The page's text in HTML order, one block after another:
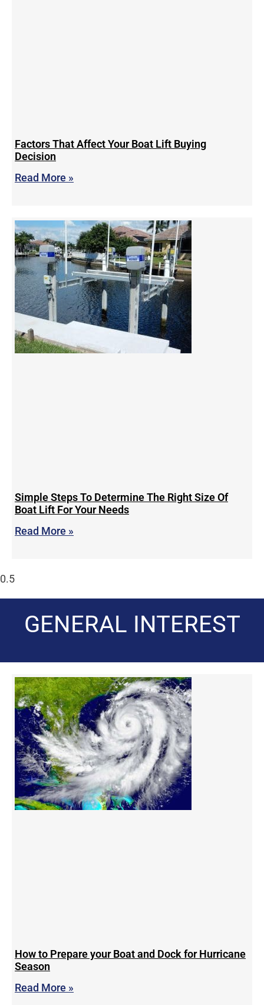
Factors That Affect Your Boat Lift Buying
Decision
Read More »
Simple Steps To Determine The Right Size Of
Boat Lift For Your Needs
Read More »
GENERAL INTEREST
How to Prepare your Boat and Dock for Hurricane
Season
Read More »